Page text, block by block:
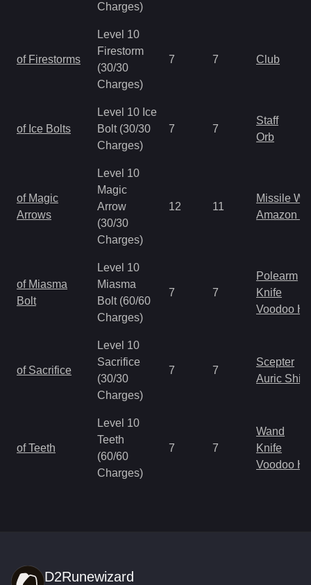
Charges)
of Firestorms
Level 10
Firestorm
(30/30
Charges)
7 7 Club
of Ice Bolts
Level 10 Ice
Bolt (30/30
Charges)
7 7
Staff
Orb
of Magic
Arrows
Level 10
Magic
Arrow
(30/30
Charges)
12 11
Missile
Amazon
of Miasma
Bolt
Level 10
Miasma
Bolt (60/60
Charges)
7 7
Polearm
Knife
Voodoo
of Sacrifice
Level 10
Sacrifice
(30/30
Charges)
7 7
Scepter
Auric
of Teeth
Level 10
Teeth
(60/60
Charges)
7 7
Wand
Knife
Voodoo
D2Runewizard